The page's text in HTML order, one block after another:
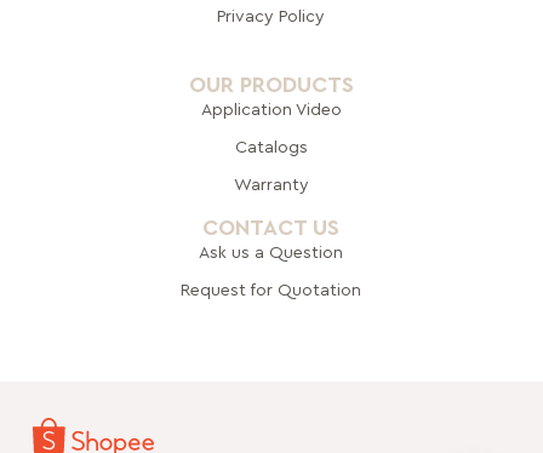
Privacy Policy
OUR PRODUCTS
Application Video
Catalogs
Warranty
CONTACT US
Ask us a Question
Request for Quotation